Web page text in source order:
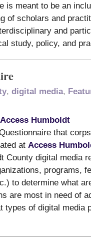
is meant to be an
of scholars and
and
study, policy, and
, digital media,
Access Humboldt
that
at Access
County digital media
programs,
to determine what
are most in need of
types of digital media